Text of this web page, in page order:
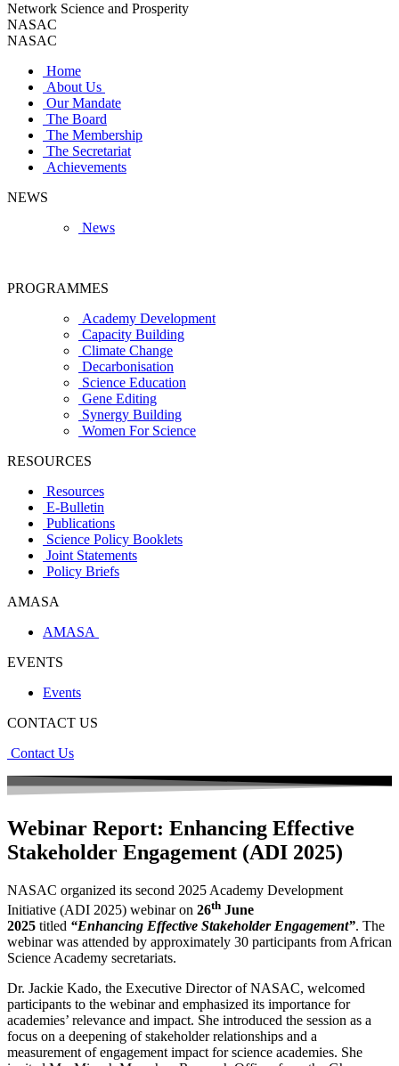
Network Science and Prosperity
NASAC
NASAC
Home
About Us
Our Mandate
The Board
The Membership
The Secretariat
Achievements
NEWS
News
PROGRAMMES
Academy Development
Capacity Building
Climate Change
Decarbonisation
Science Education
Gene Editing
Synergy Building
Women For Science
RESOURCES
Resources
E-Bulletin
Publications
Science Policy Booklets
Joint Statements
Policy Briefs
AMASA
AMASA
EVENTS
Events
CONTACT US
Contact Us
Webinar Report: Enhancing Effective
Stakeholder Engagement (ADI 2025)
NASAC organized its second 2025 Academy Development
Initiative (ADI 2025) webinar on 26th June
2025 titled “Enhancing Effective Stakeholder Engagement”. The
webinar was attended by approximately 30 participants from African
Science Academy secretariats.
Dr. Jackie Kado, the Executive Director of NASAC, welcomed
participants to the webinar and emphasized its importance for
academies’ relevance and impact. She introduced the session as a
focus on a deepening of stakeholder relationships and a
measurement of engagement impact for science academies. She